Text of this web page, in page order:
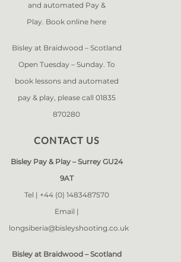
and automated Pay &
Play. Book online here
Bisley at Braidwood – Scotland
Open Tuesday – Sunday. To
book lessons and automated
pay & play, please call 01835
870280
CONTACT US
Bisley Pay & Play – Surrey GU24
9AT
Tel | +44 (0) 1483487570
Email |
longsiberia@bisleyshooting.co.uk
Bisley at Braidwood – Scotland